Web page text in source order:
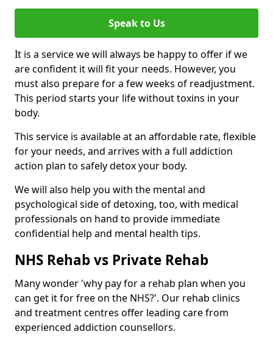
Speak to Us
It is a service we will always be happy to offer if we
are confident it will fit your needs. However, you
must also prepare for a few weeks of readjustment.
This period starts your life without toxins in your
body.
This service is available at an affordable rate, flexible
for your needs, and arrives with a full addiction
action plan to safely detox your body.
We will also help you with the mental and
psychological side of detoxing, too, with medical
professionals on hand to provide immediate
confidential help and mental health tips.
NHS Rehab vs Private Rehab
Many wonder 'why pay for a rehab plan when you
can get it for free on the NHS?'. Our rehab clinics
and treatment centres offer leading care from
experienced addiction counsellors.